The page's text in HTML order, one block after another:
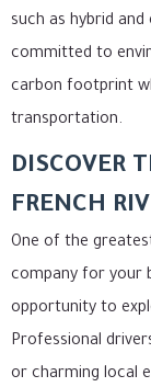
such as hybrid
committed to
carbon footprint
transportation.
DISCOVER
FRENCH
One of the
company for your
opportunity to
Professional
or charming local